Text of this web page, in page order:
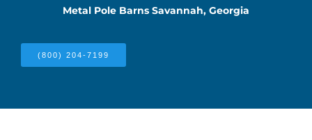
Metal Pole Barns Savannah, Georgia
(800) 204-7199